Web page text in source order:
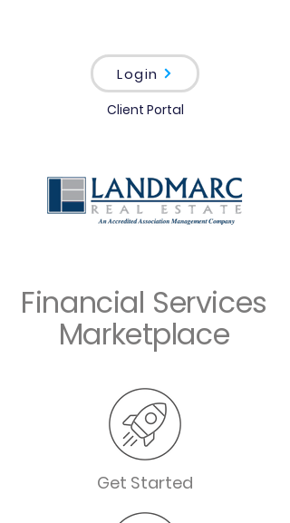
Login
Client Portal
Financial Services
Marketplace
Get Started